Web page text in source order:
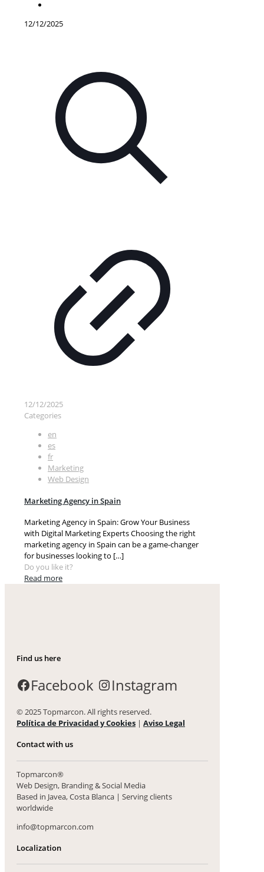
12/12/2025
12/12/2025
Categories
en
es
fr
Marketing
Web Design
Marketing Agency in Spain
Marketing Agency in Spain: Grow Your Business
with Digital Marketing Experts Choosing the right
marketing agency in Spain can be a game-changer
for businesses looking to […]
Do you like it?
Read more
Find us here
Facebook Instagram
© 2025 Topmarcon. All rights reserved.
Política de Privacidad y Cookies | Aviso Legal
Contact with us
Topmarcon®
Web Design, Branding & Social Media
Based in Javea, Costa Blanca | Serving clients
worldwide
info@topmarcon.com
Localization